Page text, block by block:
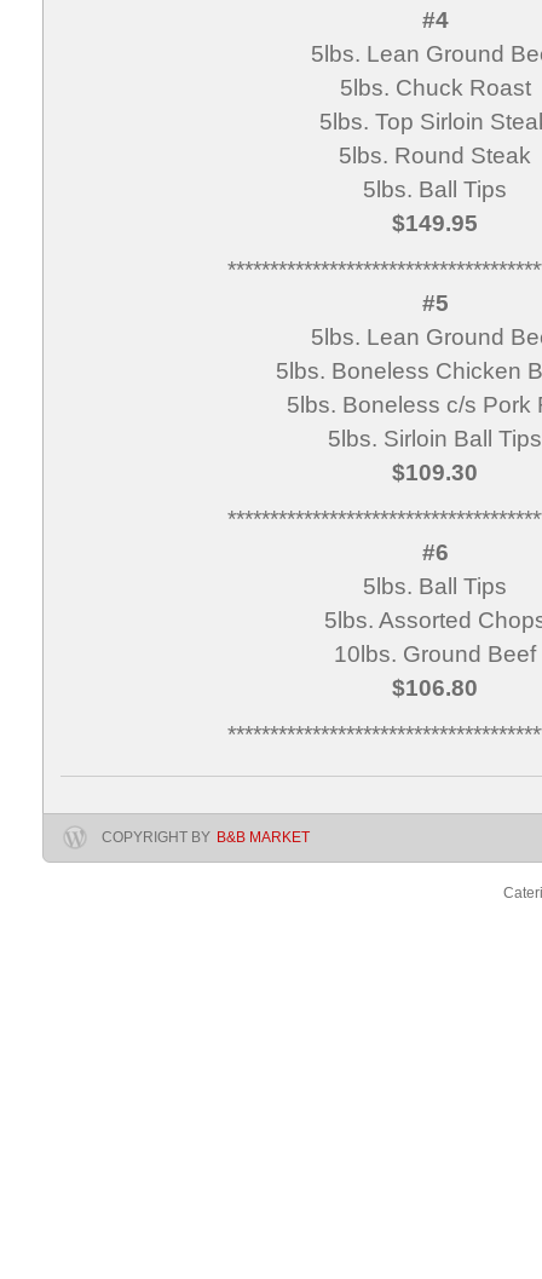
#4
5lbs. Lean Ground
5lbs. Chuck Roast
5lbs. Top Sirloin
5lbs. Round Steak
5lbs. Ball Tips
$149.95
#5
5lbs. Lean Ground
5lbs. Boneless Chicken
5lbs. Boneless c/s Pork
5lbs. Sirloin Ball Tips
$109.30
#6
5lbs. Ball Tips
5lbs. Assorted
10lbs. Ground Beef
$106.80
COPYRIGHT BY B&B MARKET